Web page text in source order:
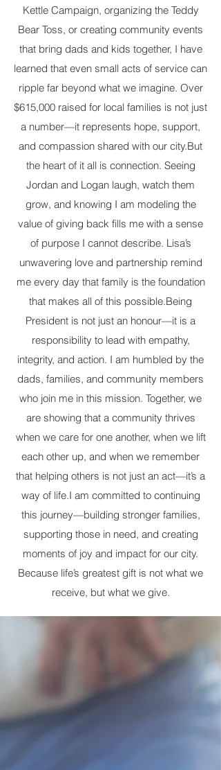
Kettle Campaign, organizing the Teddy
Bear Toss, or creating community events
that bring dads and kids together, I have
learned that even small acts of service can
ripple far beyond what we imagine. Over
$615,000 raised for local families is not just
a number—it represents hope, support,
and compassion shared with our city. ​ But
the heart of it all is connection. Seeing
Jordan and Logan laugh, watch them
grow, and knowing I am modeling the
value of giving back fills me with a sense
of purpose I cannot describe. Lisa’s
unwavering love and partnership remind
me every day that family is the foundation
that makes all of this possible. ​ Being
President is not just an honour—it is a
responsibility to lead with empathy,
integrity, and action. I am humbled by the
dads, families, and community members
who join me in this mission. Together, we
are showing that a community thrives
when we care for one another, when we lift
each other up, and when we remember
that helping others is not just an act—it’s a
way of life. ​ I am committed to continuing
this journey—building stronger families,
supporting those in need, and creating
moments of joy and impact for our city.
Because life’s greatest gift is not what we
receive, but what we give.